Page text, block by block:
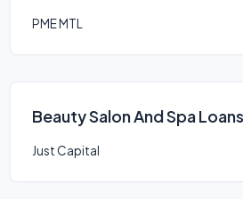
PME MTL
Beauty Salon And Spa Loans
Just Capital